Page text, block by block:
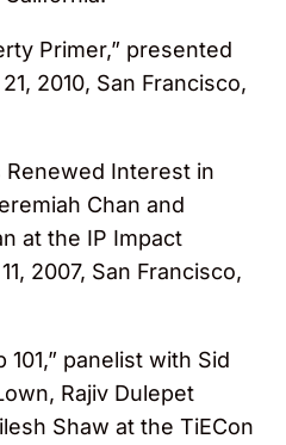
Primer,” presented
2010, San Francisco,
Renewed Interest in
Chan and
at the IP Impact
2007, San Francisco,
panelist with Sid
Rajiv Dulepet
Shaw at the TiECon